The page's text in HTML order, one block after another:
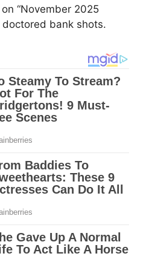
“November 2025
bank shots.